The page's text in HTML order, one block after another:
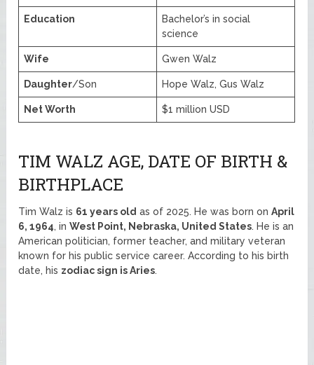
Education
Bachelor’s in social
science
Wife Gwen Walz
Daughter/Son Hope Walz, Gus Walz
Net Worth $1 million USD
TIM WALZ AGE, DATE OF BIRTH &
BIRTHPLACE
Tim Walz is 61 years old as of 2025. He was born onApril
6, 1964, inWest Point, Nebraska, United States. He is an
American politician, former teacher, and military veteran
known for his public service career. According to his birth
date, his zodiac sign is Aries.